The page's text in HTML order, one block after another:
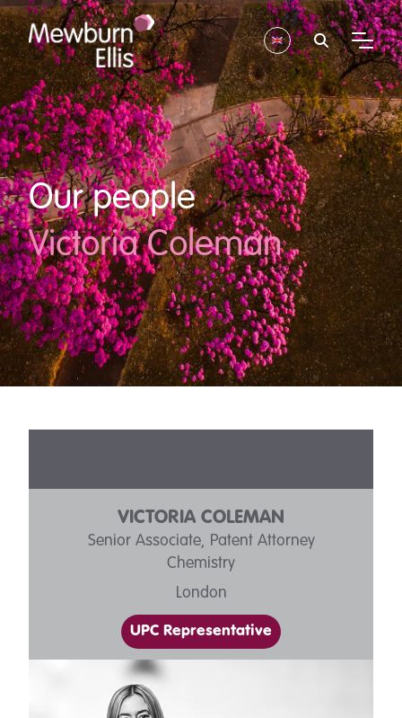
Our people
Victoria Coleman
VICTORIA COLEMAN
Senior Associate, Patent Attorney
Chemistry
London
UPC Representative